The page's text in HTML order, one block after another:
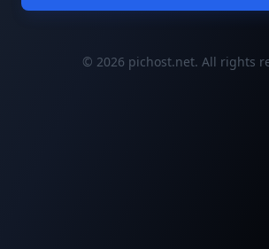
© 2026 pichost.net. All rights